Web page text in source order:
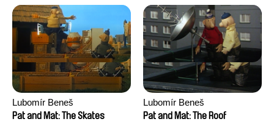
Lubomír Beneš
Pat and Mat: The Skates
Lubomír Beneš
Pat and Mat: The Roof